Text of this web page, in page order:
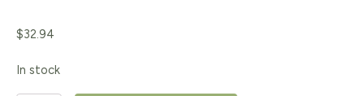
$32.94
In stock